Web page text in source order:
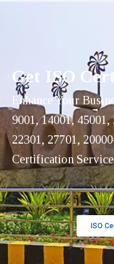
Get ISO
Enhance Your
9001, 14001,
22301, 27701,
Certification
ISO